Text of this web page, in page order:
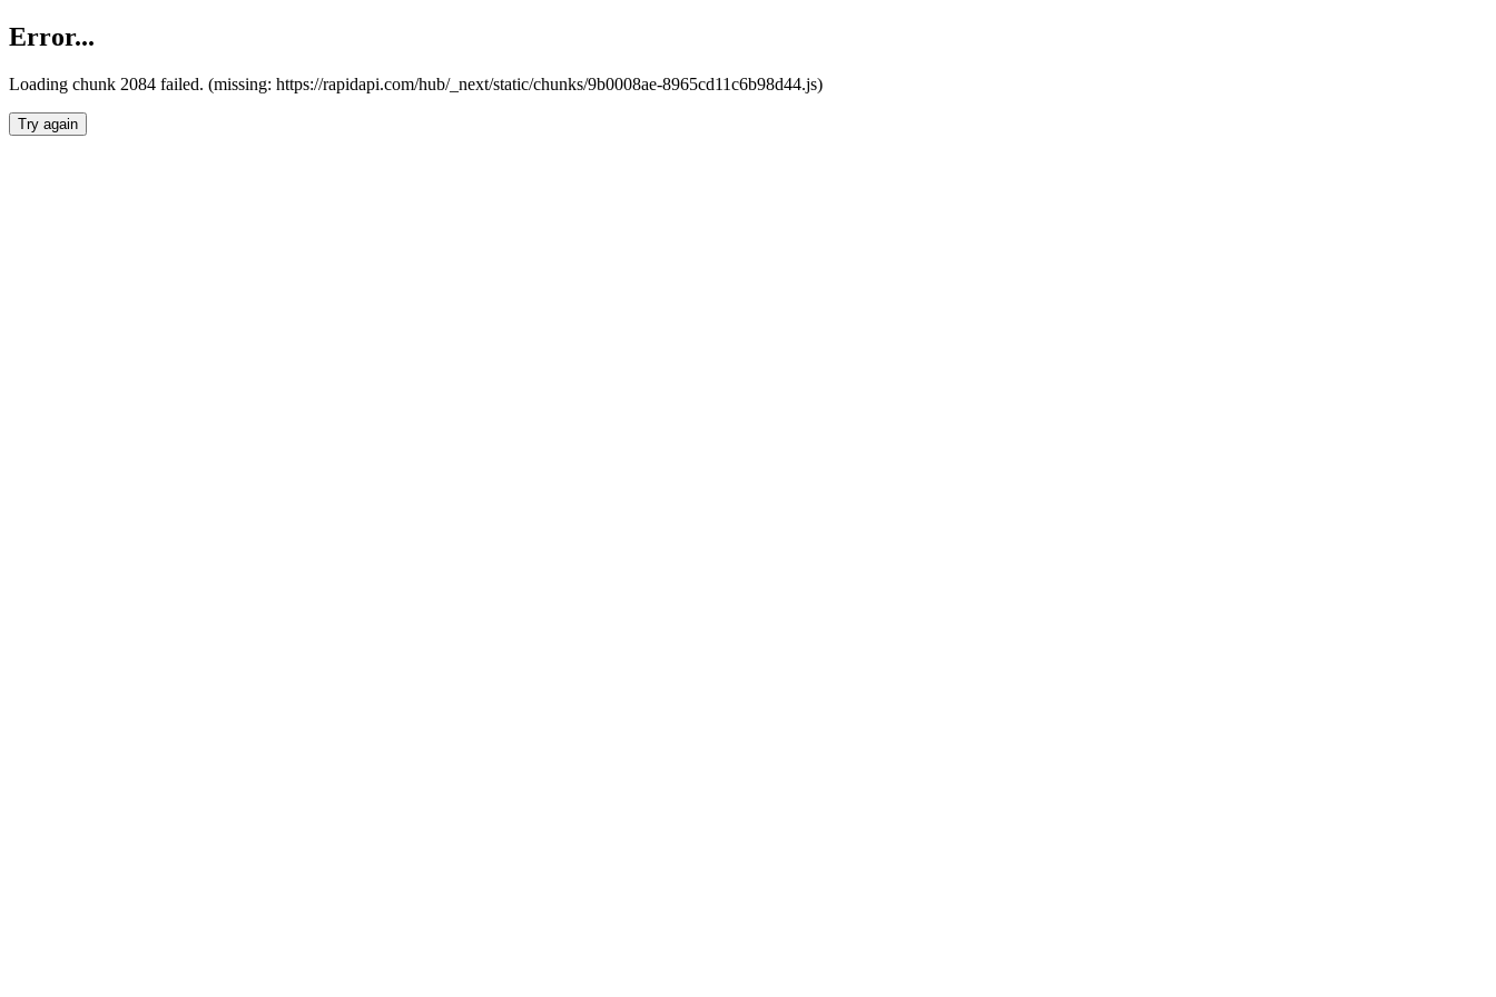
Error...
Loading chunk 2084 failed. (missing: https://rapidapi.com/hub/_next/static/chunks/9b0008ae-8965cd11c6b98d44.js)
Try again